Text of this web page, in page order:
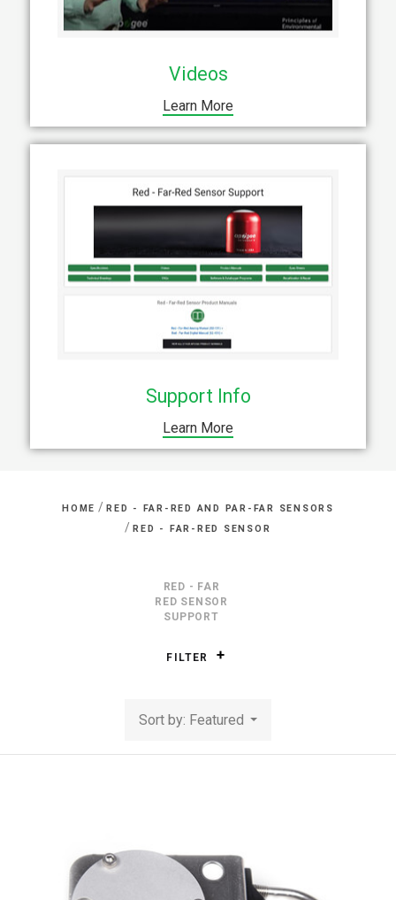
Videos
Learn More
Support Info
Learn More
HOME / RED - FAR-RED AND PAR-FAR SENSORS
/ RED - FAR-RED SENSOR
RED - FAR
RED SENSOR
SUPPORT
FILTER
Sort by: Featured